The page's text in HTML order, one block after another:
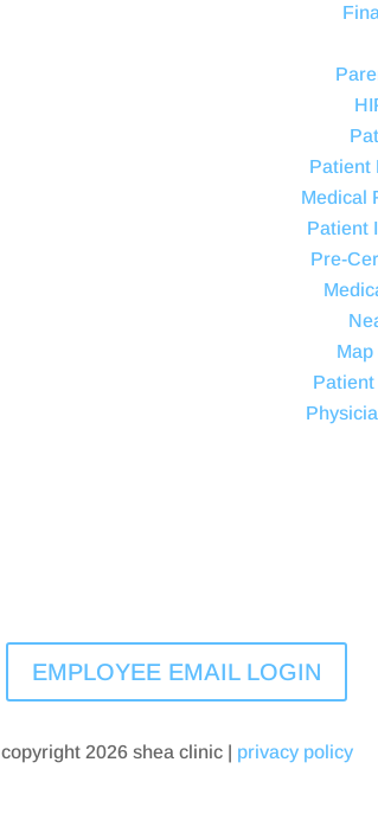
Patient
Medical
Patient
Pre-
EMPLOYEE EMAIL LOGIN
copyright 2026 shea clinic | privacy policy